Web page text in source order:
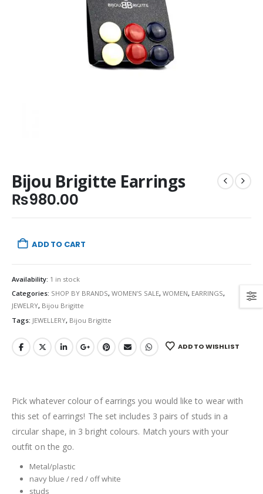
Bijou Brigitte Earrings
₨980.00
ADD TO CART
Availability: 1 in stock
Categories: SHOP BY BRANDS, WOMEN’S SALE, WOMEN, EARRINGS,
JEWELRY, Bijou Brigitte
Tags: JEWELLERY, Bijou Brigitte
ADD TO WISHLIST
Pick whatever colour of earrings you would like to wear with
this set of earrings! The set includes 3 pairs of studs in a
circular shape, in 3 bright colours. Match yours with your
outfit on the go.
Metal/plastic
navy blue / red / off white
studs